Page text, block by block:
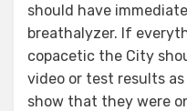
should have
breathalyzer. If
copacetic the City
video or test results
show that they were